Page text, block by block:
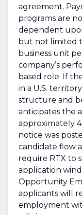
agreement.
programs are
dependent
but not limited
business unit
company’s
based role. If
in a U.S.
structure and
anticipates the
approximately
notice was
candidate flow
require RTX to
application
Opportunity
applicants will
employment